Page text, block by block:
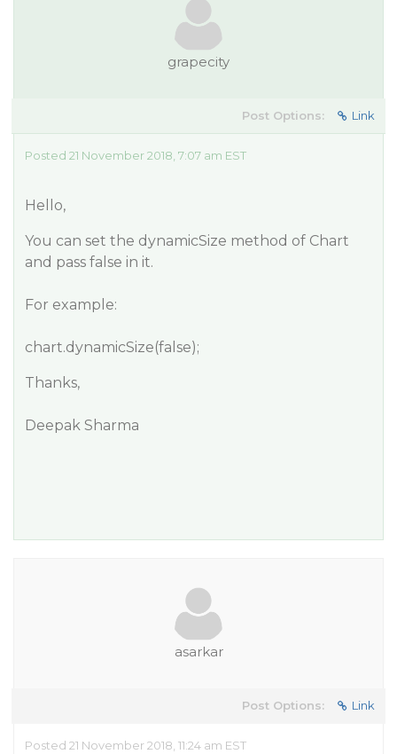
grapecity
Post Options: Link
Posted 21 November 2018, 7:07 am EST
Hello,
You can set the dynamicSize method of Chart
and pass false in it.
For example:
chart.dynamicSize(false);
Thanks,
Deepak Sharma
asarkar
Post Options: Link
Posted 21 November 2018, 11:24 am EST